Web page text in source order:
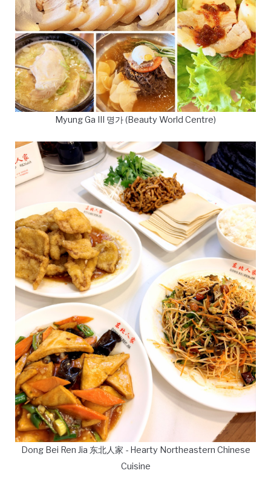
Myung Ga III 명가 (Beauty World Centre)
Dong Bei Ren Jia 东北人家 - Hearty Northeastern Chinese
Cuisine